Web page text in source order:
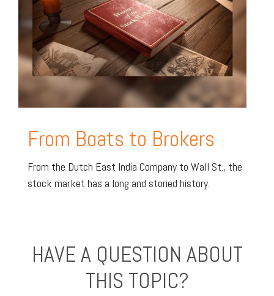
From Boats to Brokers
From the Dutch East India Company to Wall St., the
stock market has a long and storied history.
HAVE A QUESTION ABOUT
THIS TOPIC?